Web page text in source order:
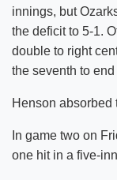
innings, but
the deficit to 5-1.
double to right
the seventh to
Henson absorbed
In game two on
one hit in a five-